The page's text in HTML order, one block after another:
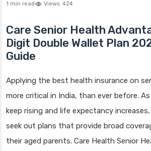
1 min read Views: 424
Care Senior Health
Digit Double Wallet Plan
Guide
Applying the best health insurance on
more critical in India, than ever before.
keep rising and life expectancy
seek out plans that provide broad
their aged parents. Care Health Senior